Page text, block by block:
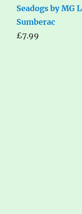
Seadogs by MG
Sumberac
£7.99